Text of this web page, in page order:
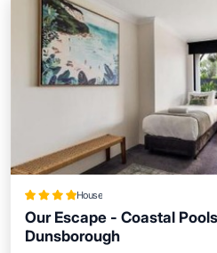
House
Our Escape - Coastal
Dunsborough